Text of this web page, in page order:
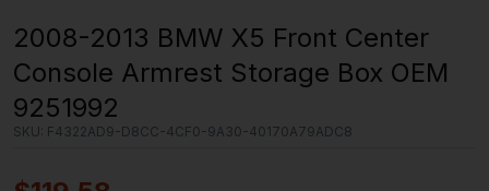
2008-2013 BMW X5 Front Center
Console Armrest Storage Box OEM
9251992
SKU: F4322AD9-D8CC-4CF0-9A30-40170A79ADC8